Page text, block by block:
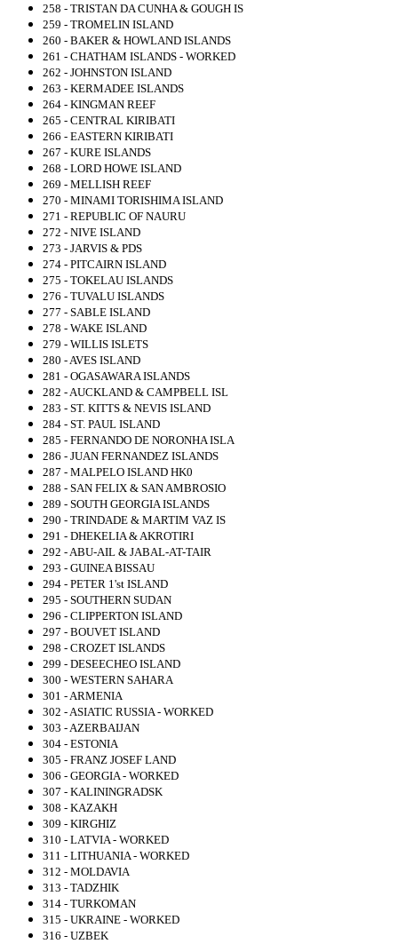
258 - TRISTAN DA CUNHA & GOUGH IS
259 - TROMELIN ISLAND
260 - BAKER & HOWLAND ISLANDS
261 - CHATHAM ISLANDS - WORKED
262 - JOHNSTON ISLAND
263 - KERMADEE ISLANDS
264 - KINGMAN REEF
265 - CENTRAL KIRIBATI
266 - EASTERN KIRIBATI
267 - KURE ISLANDS
268 - LORD HOWE ISLAND
269 - MELLISH REEF
270 - MINAMI TORISHIMA ISLAND
271 - REPUBLIC OF NAURU
272 - NIVE ISLAND
273 - JARVIS & PDS
274 - PITCAIRN ISLAND
275 - TOKELAU ISLANDS
276 - TUVALU ISLANDS
277 - SABLE ISLAND
278 - WAKE ISLAND
279 - WILLIS ISLETS
280 - AVES ISLAND
281 - OGASAWARA ISLANDS
282 - AUCKLAND & CAMPBELL ISL
283 - ST. KITTS & NEVIS ISLAND
284 - ST. PAUL ISLAND
285 - FERNANDO DE NORONHA ISLA
286 - JUAN FERNANDEZ ISLANDS
287 - MALPELO ISLAND HK0
288 - SAN FELIX & SAN AMBROSIO
289 - SOUTH GEORGIA ISLANDS
290 - TRINDADE & MARTIM VAZ IS
291 - DHEKELIA & AKROTIRI
292 - ABU-AIL & JABAL-AT-TAIR
293 - GUINEA BISSAU
294 - PETER 1'st ISLAND
295 - SOUTHERN SUDAN
296 - CLIPPERTON ISLAND
297 - BOUVET ISLAND
298 - CROZET ISLANDS
299 - DESEECHEO ISLAND
300 - WESTERN SAHARA
301 - ARMENIA
302 - ASIATIC RUSSIA - WORKED
303 - AZERBAIJAN
304 - ESTONIA
305 - FRANZ JOSEF LAND
306 - GEORGIA - WORKED
307 - KALININGRADSK
308 - KAZAKH
309 - KIRGHIZ
310 - LATVIA - WORKED
311 - LITHUANIA - WORKED
312 - MOLDAVIA
313 - TADZHIK
314 - TURKOMAN
315 - UKRAINE - WORKED
316 - UZBEK